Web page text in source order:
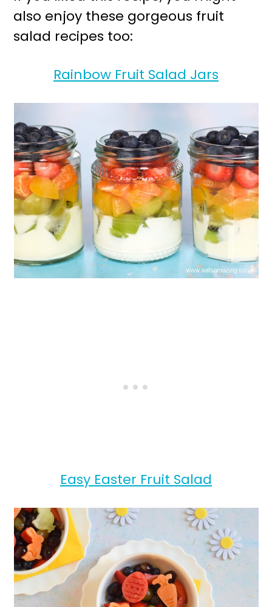
also enjoy these gorgeous fruit
salad recipes too:
Rainbow Fruit Salad Jars
Easy Easter Fruit Salad